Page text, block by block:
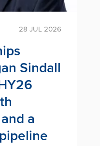
28 JUL 2026
Sindall
a